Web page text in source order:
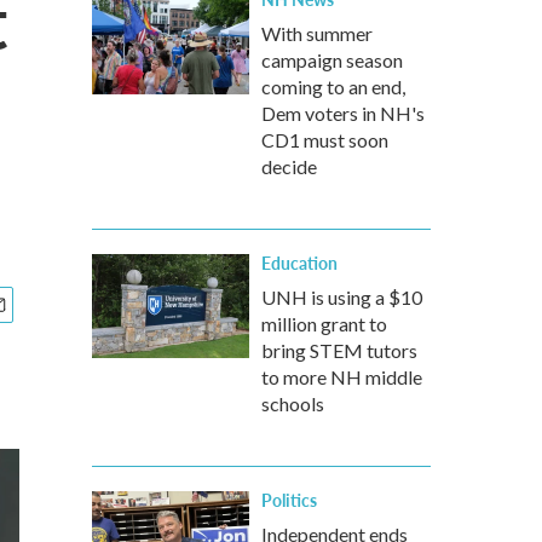
With summer
campaign season
coming to an end,
Dem voters in NH's
CD1 must soon
decide
Education
UNH is using a $10
million grant to
bring STEM tutors
to more NH middle
schools
Politics
Independent ends